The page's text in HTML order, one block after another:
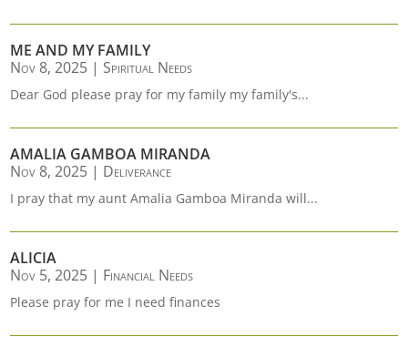
ME AND MY FAMILY
Nov 8, 2025 | Spiritual Needs
Dear God please pray for my family my family's...
AMALIA GAMBOA MIRANDA
Nov 8, 2025 | Deliverance
I pray that my aunt Amalia Gamboa Miranda will...
ALICIA
Nov 5, 2025 | Financial Needs
Please pray for me I need finances